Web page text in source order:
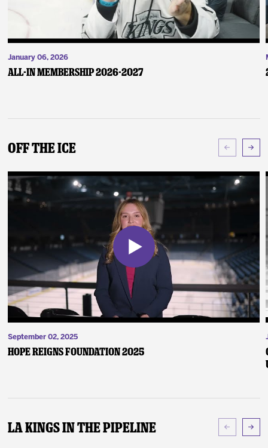
January 06, 2026
ALL-IN Membership 2026-2027
Off The Ice
September 02, 2025
Hope Reigns Foundation 2025
LA Kings In The Pipeline